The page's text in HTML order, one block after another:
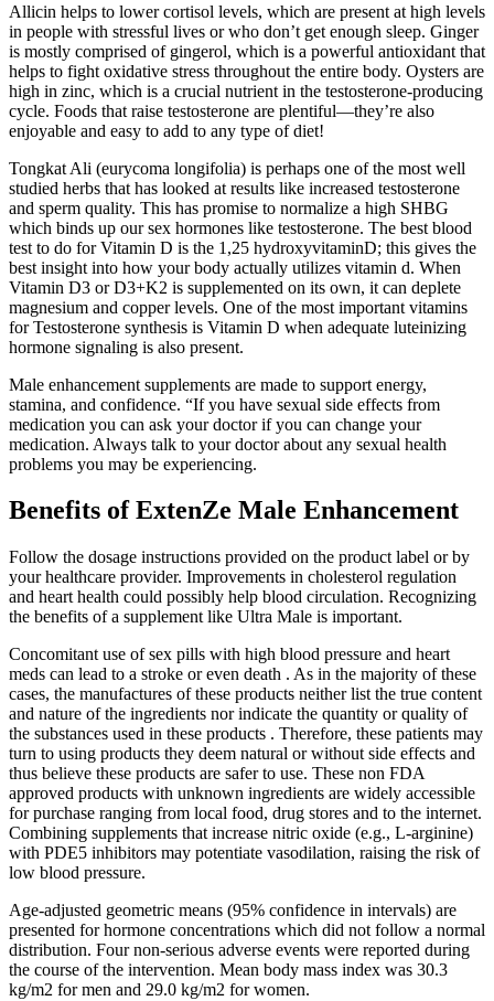
Allicin helps to lower cortisol levels, which are present at high levels
in people with stressful lives or who don’t get enough sleep. Ginger
is mostly comprised of gingerol, which is a powerful antioxidant that
helps to fight oxidative stress throughout the entire body. Oysters are
high in zinc, which is a crucial nutrient in the testosterone-producing
cycle. Foods that raise testosterone are plentiful—they’re also
enjoyable and easy to add to any type of diet!
Tongkat Ali (eurycoma longifolia) is perhaps one of the most well
studied herbs that has looked at results like increased testosterone
and sperm quality. This has promise to normalize a high SHBG
which binds up our sex hormones like testosterone. The best blood
test to do for Vitamin D is the 1,25 hydroxyvitaminD; this gives the
best insight into how your body actually utilizes vitamin d. When
Vitamin D3 or D3+K2 is supplemented on its own, it can deplete
magnesium and copper levels. One of the most important vitamins
for Testosterone synthesis is Vitamin D when adequate luteinizing
hormone signaling is also present.
Male enhancement supplements are made to support energy,
stamina, and confidence. “If you have sexual side effects from
medication you can ask your doctor if you can change your
medication. Always talk to your doctor about any sexual health
problems you may be experiencing.
Benefits of ExtenZe Male Enhancement
Follow the dosage instructions provided on the product label or by
your healthcare provider. Improvements in cholesterol regulation
and heart health could possibly help blood circulation. Recognizing
the benefits of a supplement like Ultra Male is important.
Concomitant use of sex pills with high blood pressure and heart
meds can lead to a stroke or even death . As in the majority of these
cases, the manufactures of these products neither list the true content
and nature of the ingredients nor indicate the quantity or quality of
the substances used in these products . Therefore, these patients may
turn to using products they deem natural or without side effects and
thus believe these products are safer to use. These non FDA
approved products with unknown ingredients are widely accessible
for purchase ranging from local food, drug stores and to the internet.
Combining supplements that increase nitric oxide (e.g., L‑arginine)
with PDE5 inhibitors may potentiate vasodilation, raising the risk of
low blood pressure.
Age-adjusted geometric means (95% confidence in intervals) are
presented for hormone concentrations which did not follow a normal
distribution. Four non-serious adverse events were reported during
the course of the intervention. Mean body mass index was 30.3
kg/m2 for men and 29.0 kg/m2 for women.